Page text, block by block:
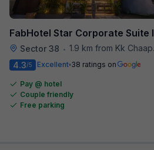
FabHotel Star Corporate Suite I
Sector 38 • 1.9 km from Kk Chaap Express
4.3/5 Excellent 38 ratings on
Pay @ hotel
Couple friendly
Free parking